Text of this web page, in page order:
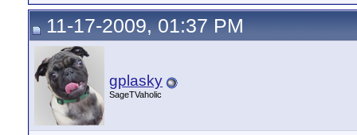
11-17-2009, 01:37 PM
gplasky
SageTVaholic